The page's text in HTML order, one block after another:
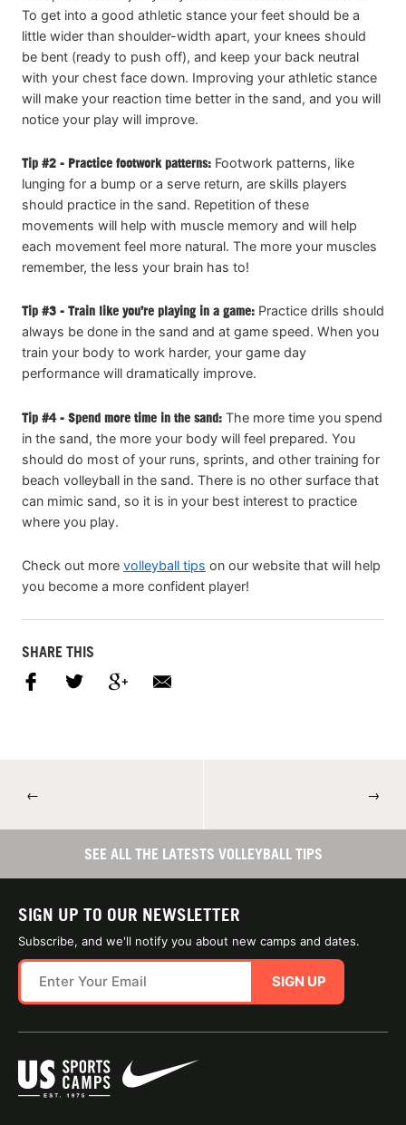
To get into a good athletic stance your feet should be a
little wider than shoulder-width apart, your knees should
be bent (ready to push off), and keep your back neutral
with your chest face down. Improving your athletic stance
will make your reaction time better in the sand, and you will
notice your play will improve.
Tip #2 - Practice footwork patterns: Footwork patterns, like
lunging for a bump or a serve return, are skills players
should practice in the sand. Repetition of these
movements will help with muscle memory and will help
each movement feel more natural. The more your muscles
remember, the less your brain has to!
Tip #3 - Train like you’re playing in a game: Practice drills should
always be done in the sand and at game speed. When you
train your body to work harder, your game day
performance will dramatically improve.
Tip #4 - Spend more time in the sand: The more time you spend
in the sand, the more your body will feel prepared. You
should do most of your runs, sprints, and other training for
beach volleyball in the sand. There is no other surface that
can mimic sand, so it is in your best interest to practice
where you play.
Check out more volleyball tips on our website that will help
you become a more confident player!
SHARE THIS
← →
SEE ALL THE LATESTS VOLLEYBALL TIPS
SIGN UP TO OUR NEWSLETTER
Subscribe, and we'll notify you about new camps and dates.
SIGN UP